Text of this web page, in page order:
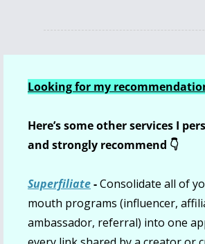
Looking for my
Here’s some other services I
and strongly recommend 👇
Superfiliate - Consolidate all of
mouth programs (influencer,
ambassador, referral) into one